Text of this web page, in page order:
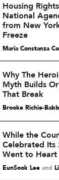
Housing
National
from New
Freeze
María Constanza
Why The
Myth Builds
That Break
Brooke Richie-
While the
Celebrated Its
Went to
EunSook Leeand